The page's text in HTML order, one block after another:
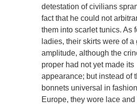
detestation of civilians
fact that he could not
them into scarlet tunics. As
ladies, their skirts were of a
amplitude, although the
proper had not yet made its
appearance; but instead of
bonnets universal in
Europe, they wore lace and